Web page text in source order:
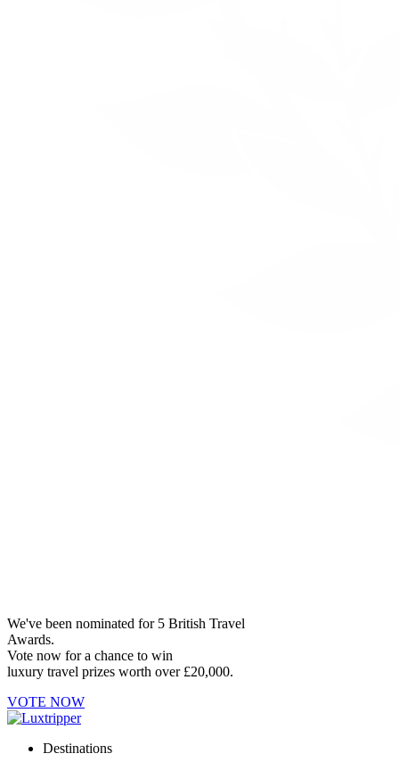
We've been nominated for 5 British Travel
Awards.
Vote now for a chance to win
luxury travel prizes worth over £20,000.
VOTE NOW
Destinations